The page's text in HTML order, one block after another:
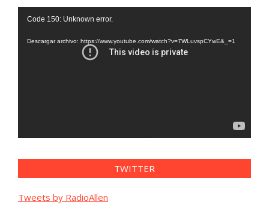
Reproductor
vídeo
Code 150: Unknown error.
Descargar archivo: https://www.youtube.com/watch?v=7WLuvspCYwE&_=1
TWITTER
Tweets by RadioAllen